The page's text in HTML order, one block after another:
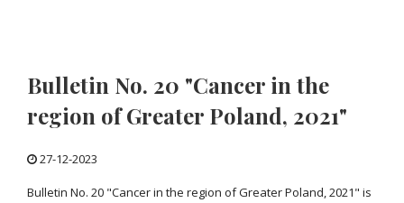
Bulletin No. 20 "Cancer in the
region of Greater Poland, 2021"
27-12-2023
Bulletin No. 20 "Cancer in the region of Greater Poland, 2021" is